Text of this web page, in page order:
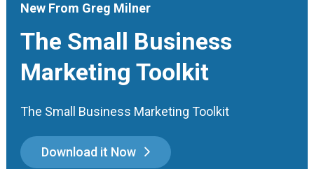
New From Greg Milner
The Small Business
Marketing Toolkit
The Small Business Marketing Toolkit
Download it Now